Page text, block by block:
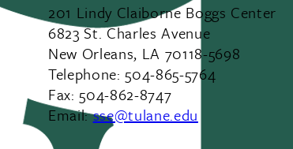
201 Lindy Claiborne Boggs Center
6823 St. Charles Avenue
New Orleans, LA 70118-5698
Telephone: 504-865-5764
Fax: 504-862-8747
Email:sse@tulane.edu